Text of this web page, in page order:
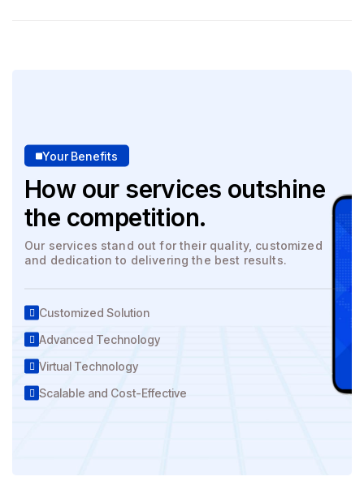
Your Benefits
How our services outshine
the competition.
Our services stand out for their quality, customized
and dedication to delivering the best results.
Customized Solution
Advanced Technology
Virtual Technology
Scalable and Cost-Effective